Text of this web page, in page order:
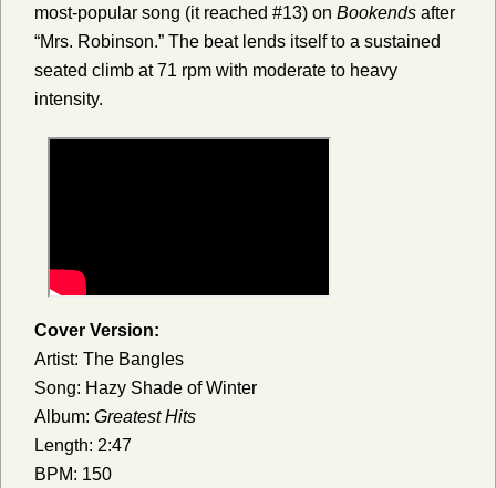
most-popular song (it reached #13) on Bookends after
“Mrs. Robinson.” The beat lends itself to a sustained
seated climb at 71 rpm with moderate to heavy
intensity.
Cover Version:
Artist: The Bangles
Song: Hazy Shade of Winter
Album: Greatest Hits
Length: 2:47
BPM: 150